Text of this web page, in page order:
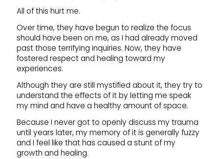
All of this hurt me.
Over time, they have begun to realize the focus
should have been on me, as I had already moved
past those terrifying inquiries. Now, they have
fostered respect and healing toward my
experiences.
Although they are still mystified about it, they try to
understand the effects of it by letting me speak
my mind and have a healthy amount of space.
Because I never got to openly discuss my trauma
until years later, my memory of it is generally fuzzy
and I feel like that has caused a stunt of my
growth and healing.